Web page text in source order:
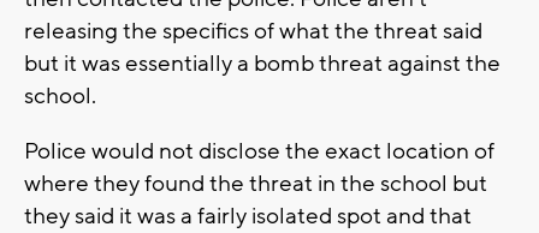
releasing the specifics of what the threat said
but it was essentially a bomb threat against the
school.
Police would not disclose the exact location of
where they found the threat in the school but
they said it was a fairly isolated spot and that